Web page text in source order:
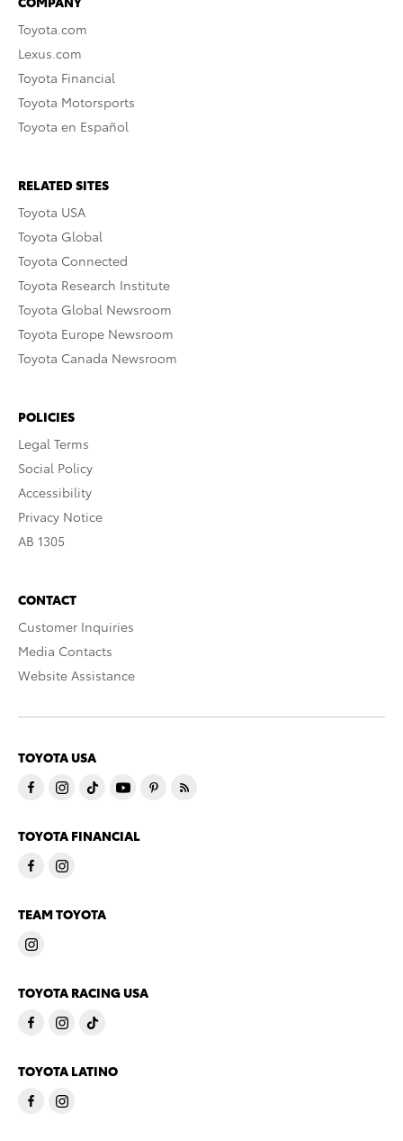
Toyota.com
Lexus.com
Toyota Financial
Toyota Motorsports
Toyota en Español
RELATED SITES
Toyota USA
Toyota Global
Toyota Connected
Toyota Research Institute
Toyota Global Newsroom
Toyota Europe Newsroom
Toyota Canada Newsroom
POLICIES
Legal Terms
Social Policy
Accessibility
Privacy Notice
AB 1305
CONTACT
Customer Inquiries
Media Contacts
Website Assistance
TOYOTA USA
TOYOTA FINANCIAL
TEAM TOYOTA
TOYOTA RACING USA
TOYOTA LATINO